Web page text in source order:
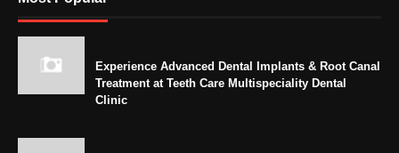
Experience Advanced Dental Implants & Root Canal
Treatment at Teeth Care Multispeciality Dental
Clinic